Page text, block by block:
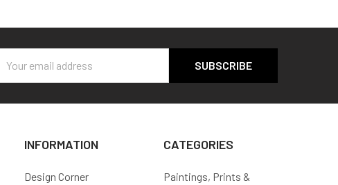
Address
INFORMATION
Design Corner
CATEGORIES
Paintings, Prints &